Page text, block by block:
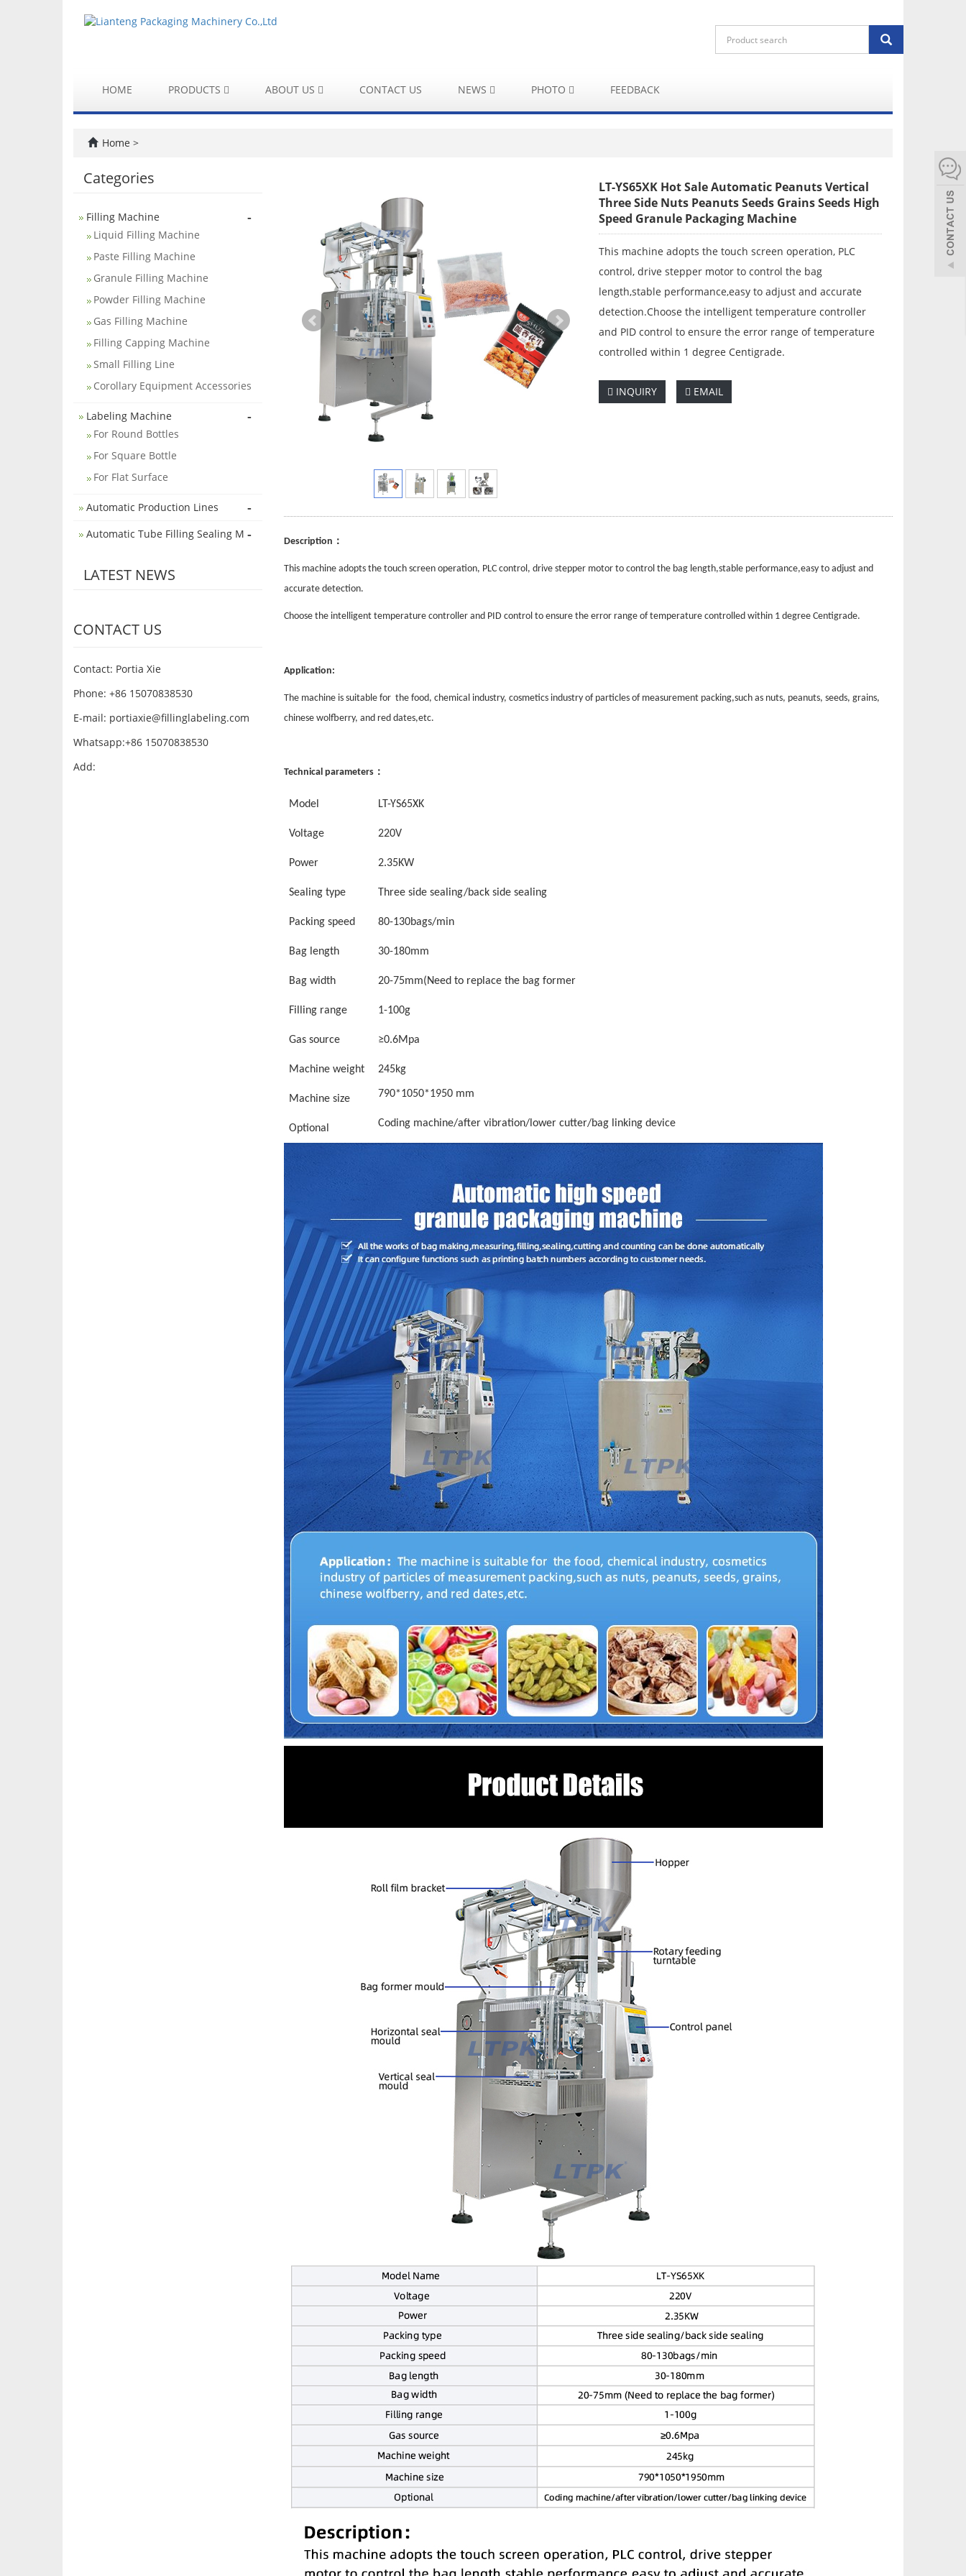
HOME PRODUCTS ABOUT US CONTACT US NEWS PHOTO FEEDBACK
Home >
LT-YS65XK Hot Sale Automatic Peanuts Vertical
Three Side Nuts Peanuts Seeds Grains Seeds High
Speed Granule Packaging Machine
This machine adopts the touch screen operation, PLC
control, drive stepper motor to control the bag
length,stable performance,easy to adjust and accurate
detection.Choose the intelligent temperature controller
and PID control to ensure the error range of temperature
controlled within 1 degree Centigrade.
INQUIRY EMAIL
Description ：
This machine adopts the touch screen operation, PLC control, drive stepper motor to control the bag length,stable performance,easy to adjust and
accurate detection.
Choose the intelligent temperature controller and PID control to ensure the error range of temperature controlled within 1 degree Centigrade.
Application:
The machine is suitable for the food, chemical industry, cosmetics industry of particles of measurement packing,such as nuts, peanuts, seeds, grains,
chinese wolfberry, and red dates,etc.
Technical parameters：
Model LT-YS65XK
Voltage 220V
Power 2.35KW
Sealingtype Threeside sealing/back side sealing
Packing speed 80-130bags/min
Bag length 30-180mm
Bag width 20-75mm(Need to replace the bag former
Filling range 1-100g
Gas source ≥0.6Mpa
Machine weight 245kg
Machine size 790*1050*1950 mm
Optional Coding machine/after vibration/lower cutter/bag linking device
Categories
Filling Machine -
Liquid Filling Machine
Paste Filling Machine
Granule Filling Machine
Powder Filling Machine
Gas Filling Machine
Filling Capping Machine
Small Filling Line
Corollary Equipment Accessories
Labeling Machine -
For Round Bottles
For Square Bottle
For Flat Surface
Automatic Production Lines -
Automatic Tube Filling Sealing M -
LATEST NEWS
CONTACT US
Contact: Portia Xie
Phone: +86 15070838530
E-mail: portiaxie@fillinglabeling.com
Whatsapp:+86 15070838530
Add: